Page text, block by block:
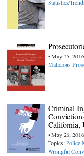
Statistics/
• May 26,
Malicious
Criminal
California,
• May 26,
Topics:Police
Wrongful